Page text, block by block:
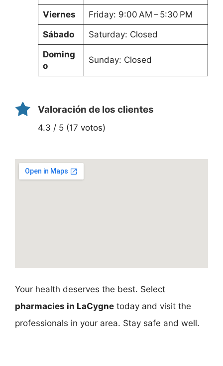
Viernes
Friday: 9:00 AM – 5:30 PM
Sábado
Saturday: Closed
Doming
o
Sunday: Closed
Valoración de los clientes
4.3 / 5 (17 votos)
Your health deserves the best. Select
pharmacies in LaCygne today and visit the
professionals in your area. Stay safe and well.